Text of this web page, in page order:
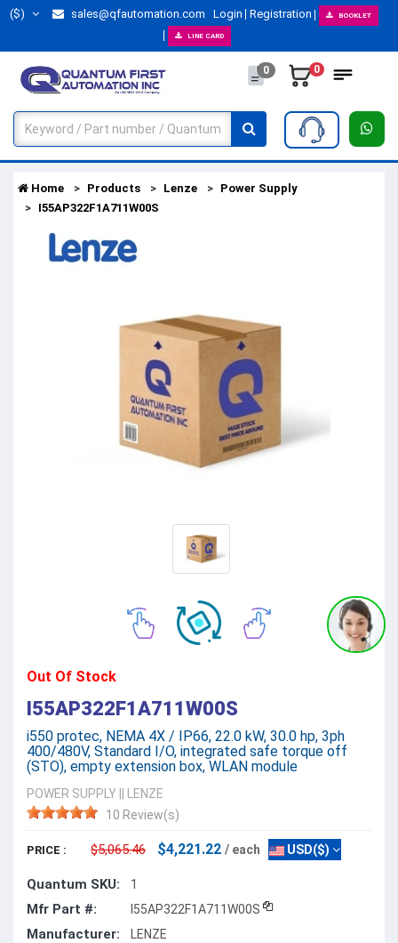
($) sales@qfautomation.com Login Registration BOOKLET
LINE CARD
0 0
Home Products Lenze
Power Supply
I55AP322F1A711W00S
Out Of Stock
I55AP322F1A711W00S
i550 protec, NEMA 4X / IP66, 22.0 kW, 30.0 hp, 3ph
400/480V, Standard I/O, integrated safe torque off
(STO), empty extension box, WLAN module
POWER SUPPLY
LENZE
10 Review(s)
PRICE : $5,065.46 $4,221.22 / each USD($)
Quantum SKU: 1
Mfr Part #: I55AP322F1A711W00S
Manufacturer: LENZE